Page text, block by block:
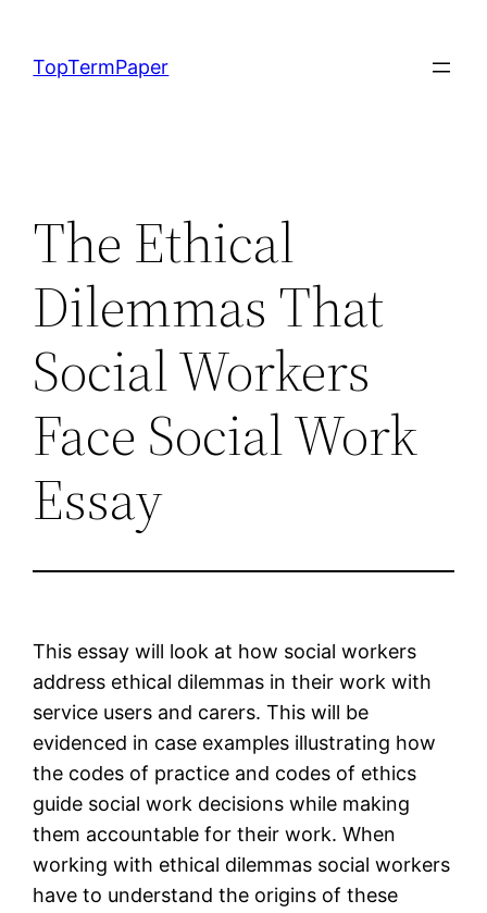
content
TopTermPaper
The Ethical
Dilemmas That
Social Workers
Face Social Work
Essay
This essay will look at how social workers
address ethical dilemmas in their work with
service users and carers. This will be
evidenced in case examples illustrating how
the codes of practice and codes of ethics
guide social work decisions while making
them accountable for their work. When
working with ethical dilemmas social workers
have to understand the origins of these